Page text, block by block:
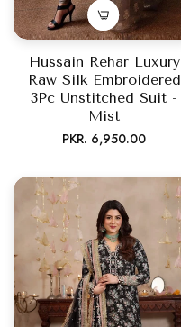
Hussain Rehar Luxury
Raw Silk Embroidered
3Pc Unstitched Suit -
Mist
Regular
PKR. 6,950.00